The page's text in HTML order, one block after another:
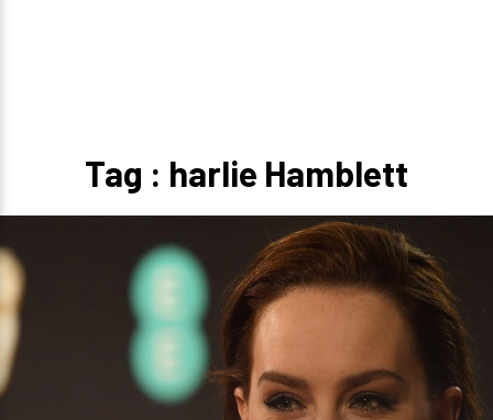
Tag : harlie Hamblett